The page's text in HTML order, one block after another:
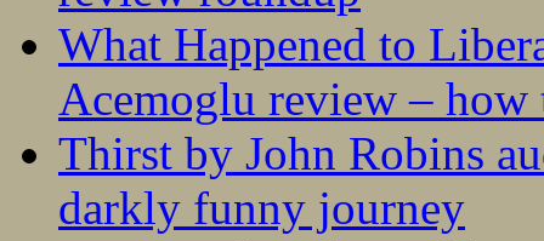
What Happened to
Acemoglu review – how
Thirst by John Robins
darkly funny journey